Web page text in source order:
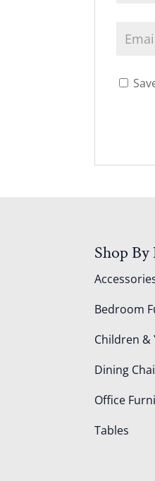
Shop By
Bedroom
Children &
Dining
Office
Tables